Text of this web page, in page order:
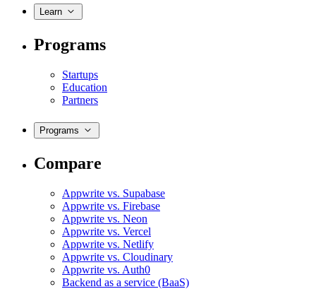
Learn
Programs
Startups
Education
Partners
Programs
Compare
Appwrite vs. Supabase
Appwrite vs. Firebase
Appwrite vs. Neon
Appwrite vs. Vercel
Appwrite vs. Netlify
Appwrite vs. Cloudinary
Appwrite vs. Auth0
Backend as a service (BaaS)